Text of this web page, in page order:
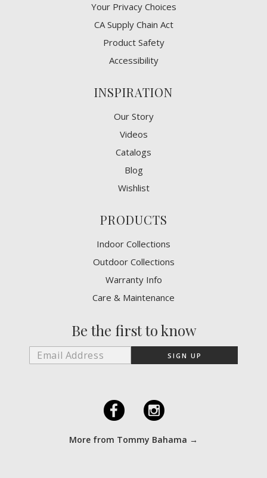
​Your Privacy Choices
CA Supply Chain Act
Product Safety
Accessibility
INSPIRATION
Our Story
Videos
Catalogs
Blog
Wishlist
PRODUCTS
Indoor Collections
Outdoor Collections
Warranty Info
Care & Maintenance
Be the first to know
F I
More from Tommy Bahama →